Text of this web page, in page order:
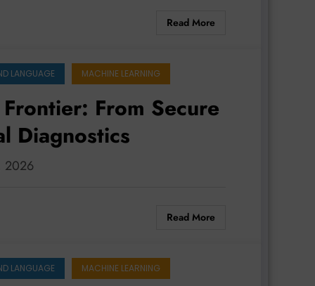
Read More
LANGUAGE MACHINE LEARNING
From Secure
Diagnostics
2026
Read More
LANGUAGE MACHINE LEARNING